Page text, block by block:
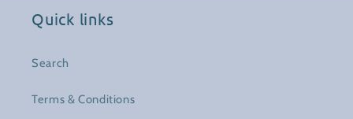
Quick links
Search
Terms & Conditions